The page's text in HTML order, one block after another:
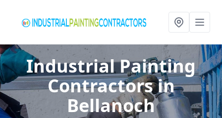
Industrial Painting
Contractorsin
Bellanoch